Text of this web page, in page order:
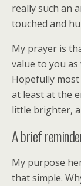
really such an
touched and
My prayer is
value to you
Hopefully
at least at the
little brighter,
A brief
My purpose
that simple.